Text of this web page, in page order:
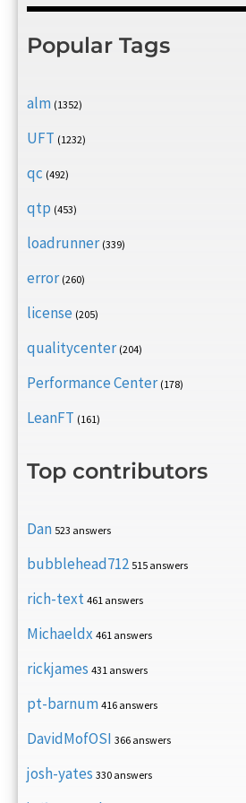
Popular Tags
alm (1352)
UFT (1232)
qc (492)
qtp (453)
loadrunner (339)
error (260)
license (205)
qualitycenter (204)
Performance Center (178)
LeanFT (161)
Top contributors
Dan 523 answers
bubblehead712 515 answers
rich-text 461 answers
Michaeldx 461 answers
rickjames 431 answers
pt-barnum 416 answers
DavidMofOSI 366 answers
josh-yates 330 answers